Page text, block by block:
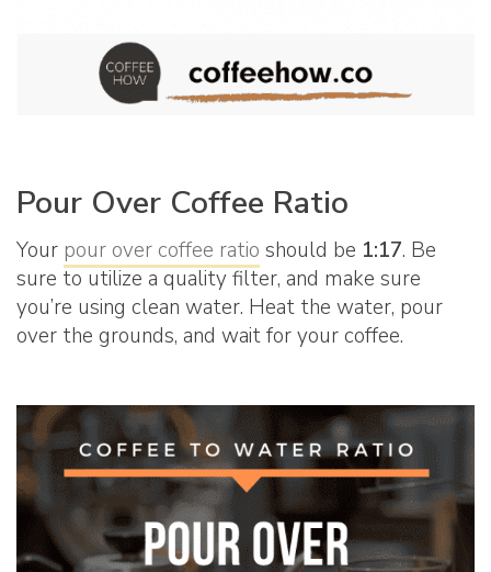
Pour Over Coffee Ratio
Your pour over coffee ratio should be 1:17. Be
sure to utilize a quality filter, and make sure
you’re using clean water. Heat the water, pour
over the grounds, and wait for your coffee.